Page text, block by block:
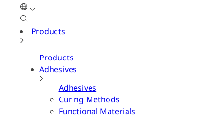
Products
Products
Adhesives
Adhesives
Curing Methods
Functional Materials